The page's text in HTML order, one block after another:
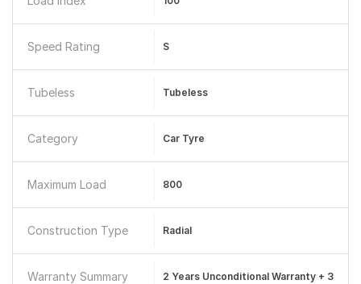
Speed Rating S
Tubeless Tubeless
Category Car Tyre
Maximum Load 800
Construction Type Radial
Warranty Summary
2 Years Unconditional Warranty + 3